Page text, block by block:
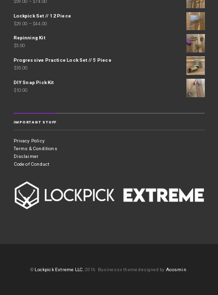
Lockpick Set // 12 Piece
$29.00 – $44.00
Repinning Kit
$5.00
Progressive Practice Lock Set // 5 Piece
$35.00
DIY Snap Pick Kit
$10.00
IMPORTANT STUFF
Privacy Policy
Terms & Conditions
Disclaimer
Code of Conduct
© Lockpick Extreme LLC , 2016. Businessx theme designed by Acosmin